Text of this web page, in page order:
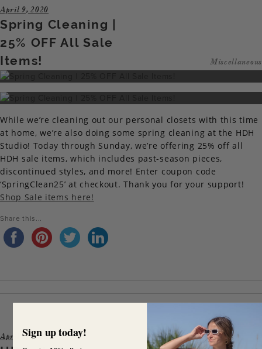
April 9, 2020
Spring Cleaning |
25% OFF All Sale
Items!
Miscellaneous
While we’re cleaning out our personal closets with this time
at home, we’re also doing some spring cleaning at the HDH
Studio! Today through Sunday, we’re offering 25% off all
HDH sale items, which includes past-season pieces,
discontinued styles, and more! Enter coupon code
‘SpringClean25’ at checkout. Thank you for your support!
Shop Sale items here!
Share this...
April 6, 2020
Sign up today!